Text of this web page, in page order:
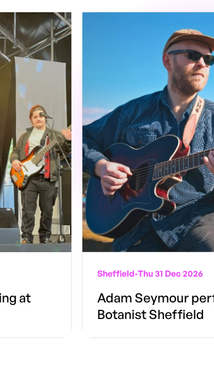
at
Sheffield-Thu 31 Dec 2026
Adam Seymour
Botanist Sheffield